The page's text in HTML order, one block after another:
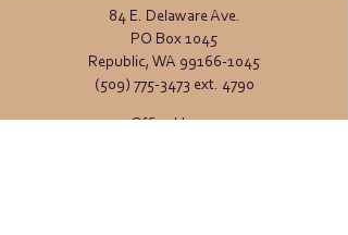
84 E. Delaware Ave.
PO Box 1045
Republic, WA 99166-1045
(509) 775-3473 ext. 4790
Office Hours: